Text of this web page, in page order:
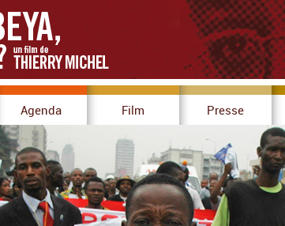
Agenda Film Presse